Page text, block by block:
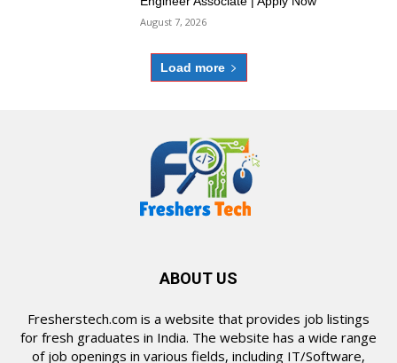
August 7, 2026
Load more
ABOUT US
Fresherstech.com is a website that provides job listings
for fresh graduates in India. The website has a wide range
of job openings in various fields, including IT/Software,